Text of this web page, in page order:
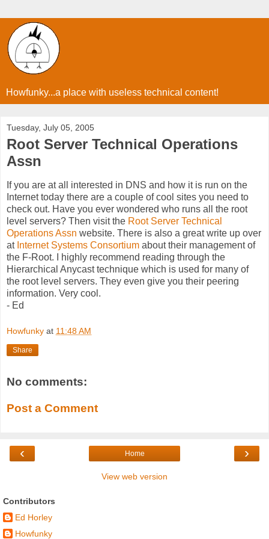
Howfunky...a place with useless technical content!
Tuesday, July 05, 2005
Root Server Technical Operations
Assn
If you are at all interested in DNS and how it is run on the
Internet today there are a couple of cool sites you need to
check out. Have you ever wondered who runs all the root
level servers? Then visit the Root Server Technical
Operations Assn website. There is also a great write up over
at Internet Systems Consortium about their management of
the F-Root. I highly recommend reading through the
Hierarchical Anycast technique which is used for many of
the root level servers. They even give you their peering
information. Very cool.
- Ed
Howfunky at 11:48 AM
Share
No comments:
Post a Comment
‹ ›
Home
View web version
Contributors
Ed Horley
Howfunky